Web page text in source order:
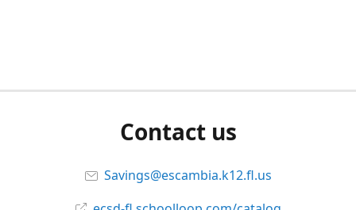
Contact us
Savings@escambia.k12.fl.us